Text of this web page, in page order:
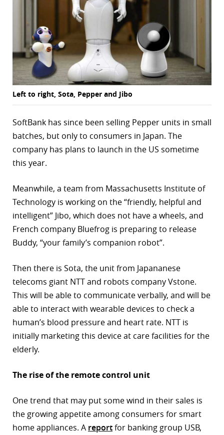
Left to right, Sota, Pepper and Jibo
SoftBank has since been selling Pepper units in small
batches, but only to consumers in Japan. The
company has plans to launch in the US sometime
this year.
Meanwhile, a team from Massachusetts Institute of
Technology is working on the “friendly, helpful and
intelligent” Jibo, which does not have a wheels, and
French company Bluefrog is preparing to release
Buddy, “your family’s companion robot”.
Then there is Sota, the unit from Japananese
telecoms giant NTT and robots company Vstone.
This will be able to communicate verbally, and will be
able to interact with wearable devices to check a
human’s blood pressure and heart rate. NTT is
initially marketing this device at care facilities for the
elderly.
The rise of the remote control unit
One trend that may put some wind in their sales is
the growing appetite among consumers for smart
home appliances. A reportfor banking group USB,